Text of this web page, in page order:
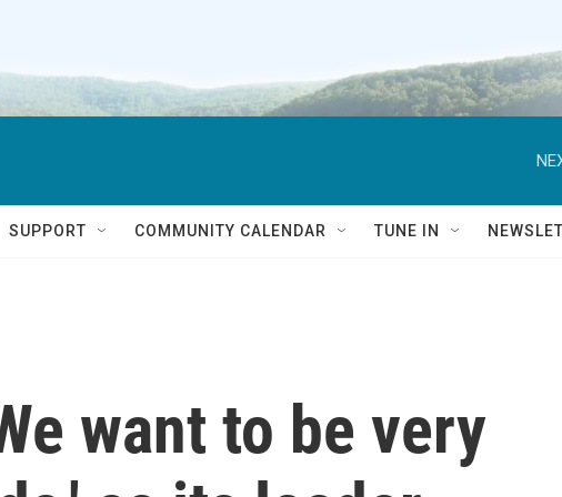
SUPPORT COMMUNITY CALENDAR TUNE IN
want to be very